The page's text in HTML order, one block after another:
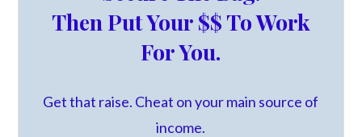
Then Put Your $$ To Work
For You.
Get that raise. Cheat on your main source of
income.